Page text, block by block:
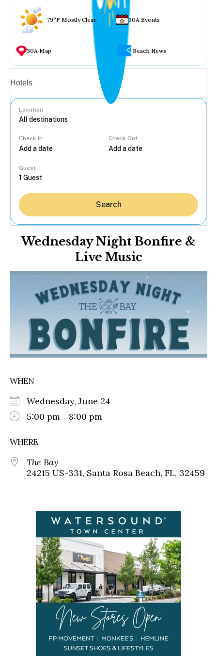
79°F Mostly Clear 30A Events
30A Map Beach News
Hotels
Location
Check In Check Out
Guest
Search
Wednesday Night Bonfire &
Live Music
WHEN
Wednesday, June 24
5:00 pm - 8:00 pm
WHERE
The Bay
24215 US-331, Santa Rosa Beach, FL, 32459